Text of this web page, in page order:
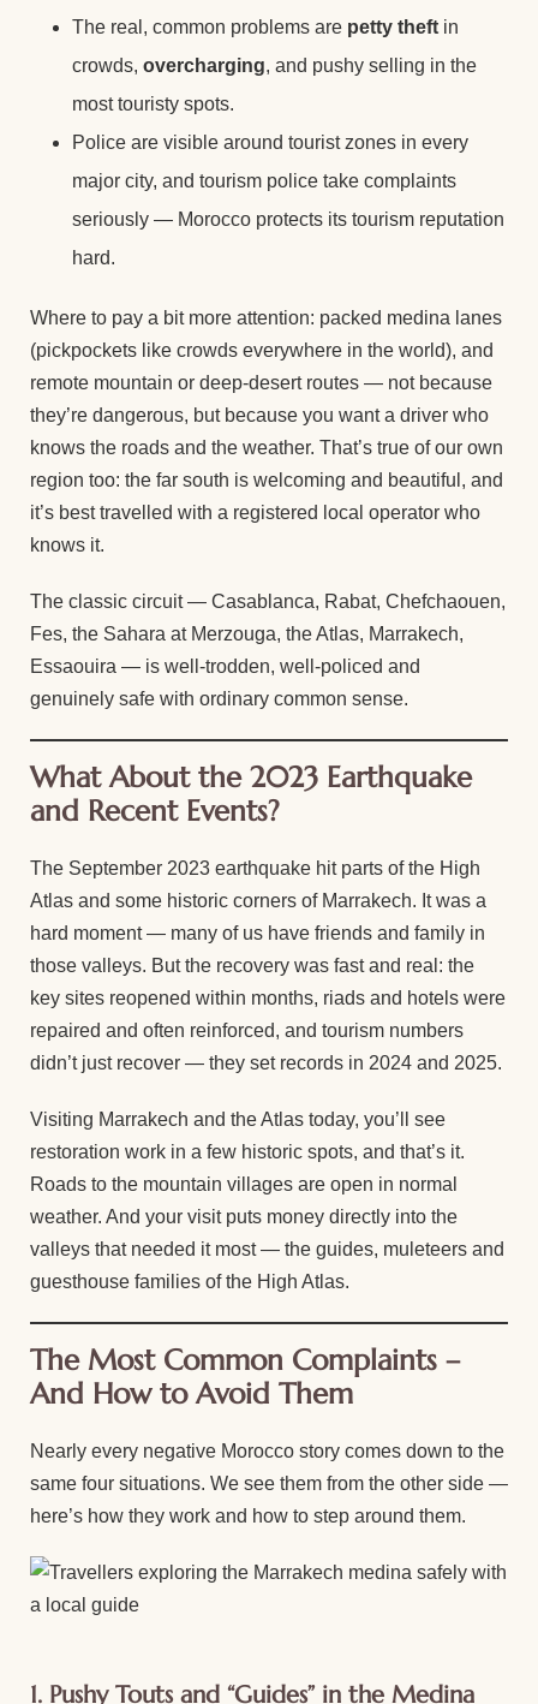
The real, common problems are petty theft in
crowds, overcharging, and pushy selling in the
most touristy spots.
Police are visible around tourist zones in every
major city, and tourism police take complaints
seriously — Morocco protects its tourism reputation
hard.
Where to pay a bit more attention: packed medina lanes
(pickpockets like crowds everywhere in the world), and
remote mountain or deep-desert routes — not because
they’re dangerous, but because you want a driver who
knows the roads and the weather. That’s true of our own
region too: the far south is welcoming and beautiful, and
it’s best travelled with a registered local operator who
knows it.
The classic circuit — Casablanca, Rabat, Chefchaouen,
Fes, the Sahara at Merzouga, the Atlas, Marrakech,
Essaouira — is well-trodden, well-policed and
genuinely safe with ordinary common sense.
What About the 2023 Earthquake
and Recent Events?
The September 2023 earthquake hit parts of the High
Atlas and some historic corners of Marrakech. It was a
hard moment — many of us have friends and family in
those valleys. But the recovery was fast and real: the
key sites reopened within months, riads and hotels were
repaired and often reinforced, and tourism numbers
didn’t just recover — they set records in 2024 and 2025.
Visiting Marrakech and the Atlas today, you’ll see
restoration work in a few historic spots, and that’s it.
Roads to the mountain villages are open in normal
weather. And your visit puts money directly into the
valleys that needed it most — the guides, muleteers and
guesthouse families of the High Atlas.
The Most Common Complaints –
And How to Avoid Them
Nearly every negative Morocco story comes down to the
same four situations. We see them from the other side —
here’s how they work and how to step around them.
1. Pushy Touts and “Guides” in the Medina